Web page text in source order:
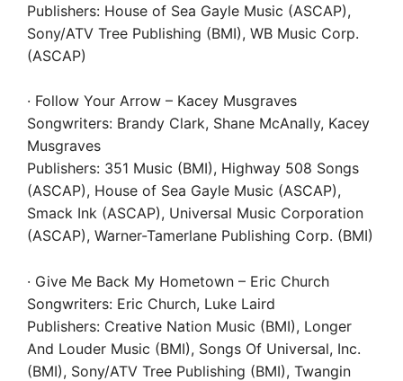
Publishers: House of Sea Gayle Music (ASCAP),
Sony/ATV Tree Publishing (BMI), WB Music Corp.
(ASCAP)
· Follow Your Arrow – Kacey Musgraves
Songwriters: Brandy Clark, Shane McAnally, Kacey
Musgraves
Publishers: 351 Music (BMI), Highway 508 Songs
(ASCAP), House of Sea Gayle Music (ASCAP),
Smack Ink (ASCAP), Universal Music Corporation
(ASCAP), Warner-Tamerlane Publishing Corp. (BMI)
· Give Me Back My Hometown – Eric Church
Songwriters: Eric Church, Luke Laird
Publishers: Creative Nation Music (BMI), Longer
And Louder Music (BMI), Songs Of Universal, Inc.
(BMI), Sony/ATV Tree Publishing (BMI), Twangin